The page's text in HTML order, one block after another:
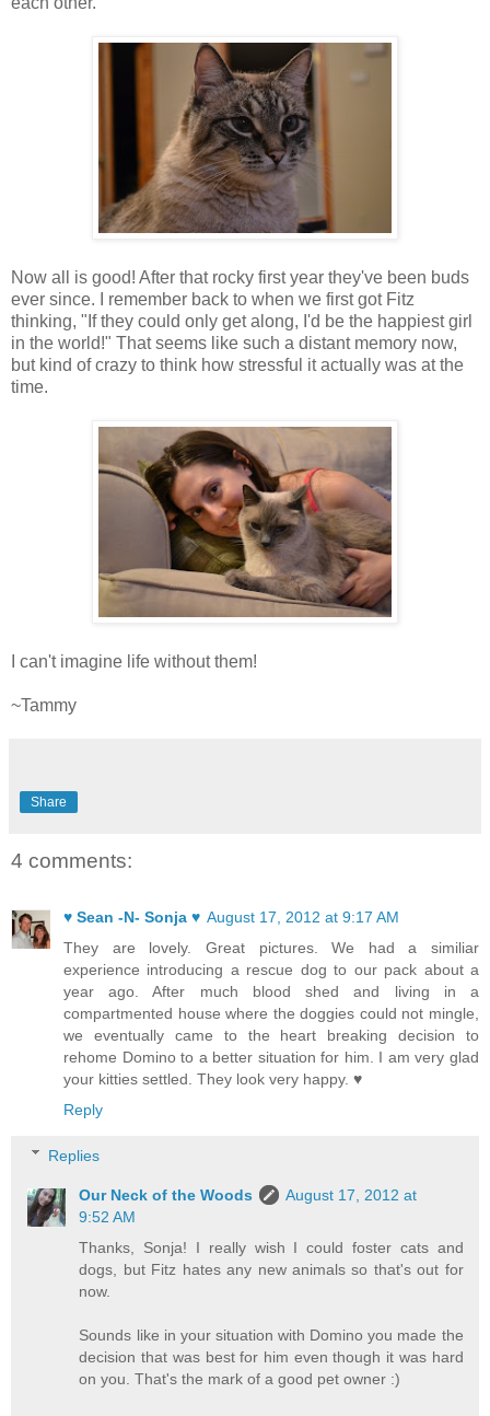
Now all is good! After that rocky first year they've been buds
ever since. I remember back to when we first got Fitz
thinking, "If they could only get along, I'd be the happiest girl
in the world!" That seems like such a distant memory now,
but kind of crazy to think how stressful it actually was at the
time.
I can't imagine life without them!
~Tammy
Share
4 comments:
♥ Sean -N- Sonja ♥ August 17, 2012 at 9:17 AM
They are lovely. Great pictures. We had a similiar
experience introducing a rescue dog to our pack about a
year ago. After much blood shed and living in a
compartmented house where the doggies could not mingle,
we eventually came to the heart breaking decision to
rehome Domino to a better situation for him. I am very glad
your kitties settled. They look very happy. ♥
Reply
Replies
Our Neck of the Woods
August 17, 2012 at
9:52 AM
Thanks, Sonja! I really wish I could foster cats and
dogs, but Fitz hates any new animals so that's out for
now.
Sounds like in your situation with Domino you made the
decision that was best for him even though it was hard
on you. That's the mark of a good pet owner :)